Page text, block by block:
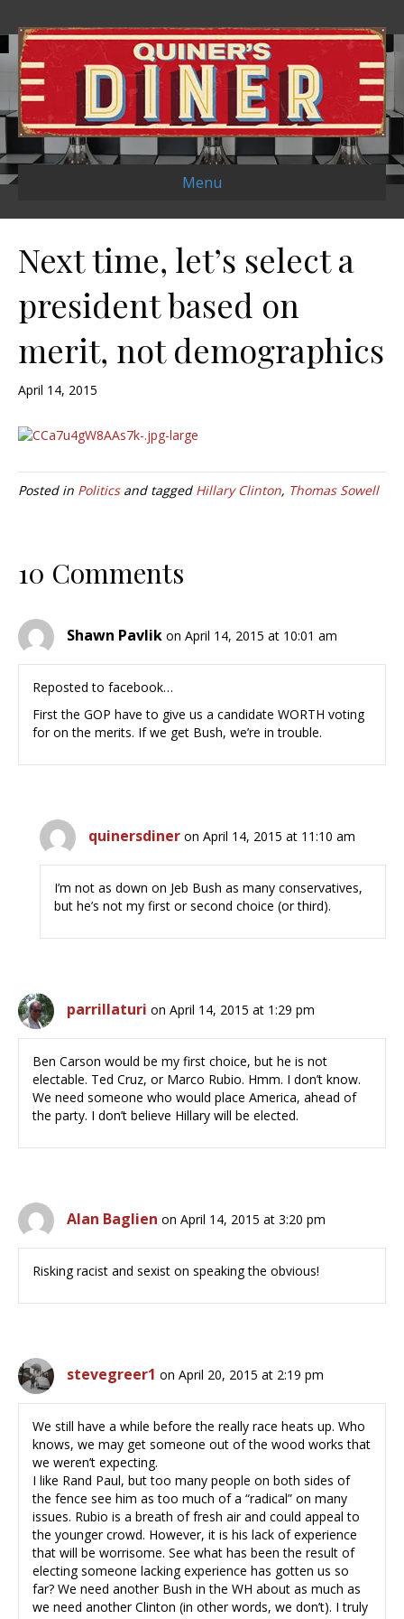
Menu
Next time, let’s select a
president based on
merit, not demographics
April 14, 2015
Posted in Politicsand tagged Hillary Clinton, Thomas Sowell
10 Comments
Shawn Pavlik on April 14, 2015 at 10:01 am
Reposted to facebook…
First the GOP have to give us a candidate WORTH voting
for on the merits. If we get Bush, we’re in trouble.
quinersdiner on April 14, 2015 at 11:10 am
I’m not as down on Jeb Bush as many conservatives,
but he’s not my first or second choice (or third).
parrillaturi on April 14, 2015 at 1:29 pm
Ben Carson would be my first choice, but he is not
electable. Ted Cruz, or Marco Rubio. Hmm. I don’t know.
We need someone who would place America, ahead of
the party. I don’t believe Hillary will be elected.
Alan Baglien on April 14, 2015 at 3:20 pm
Risking racist and sexist on speaking the obvious!
stevegreer1 on April 20, 2015 at 2:19 pm
We still have a while before the really race heats up. Who
knows, we may get someone out of the wood works that
we weren’t expecting.
I like Rand Paul, but too many people on both sides of
the fence see him as too much of a “radical” on many
issues. Rubio is a breath of fresh air and could appeal to
the younger crowd. However, it is his lack of experience
that will be worrisome. See what has been the result of
electing someone lacking experience has gotten us so
far? We need another Bush in the WH about as much as
we need another Clinton (in other words, we don’t). I truly